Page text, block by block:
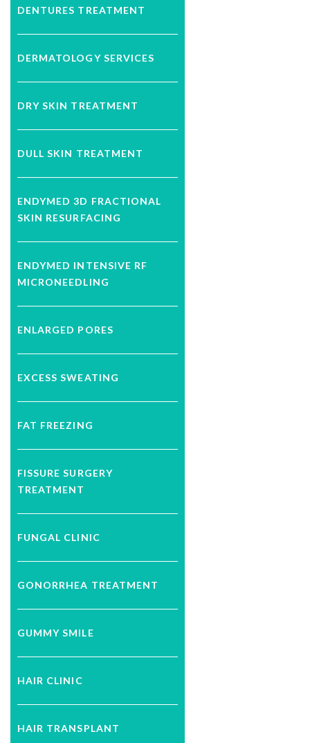
DENTURES TREATMENT
DERMATOLOGY SERVICES
DRY SKIN TREATMENT
DULL SKIN TREATMENT
ENDYMED 3D FRACTIONAL
SKIN RESURFACING
ENDYMED INTENSIVE RF
MICRONEEDLING
ENLARGED PORES
EXCESS SWEATING
FAT FREEZING
FISSURE SURGERY
TREATMENT
FUNGAL CLINIC
GONORRHEA TREATMENT
GUMMY SMILE
HAIR CLINIC
HAIR TRANSPLANT